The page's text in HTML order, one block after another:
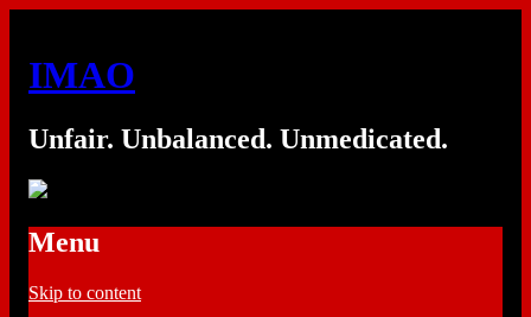
IMAO
Unfair. Unbalanced. Unmedicated.
Menu
Skip to content